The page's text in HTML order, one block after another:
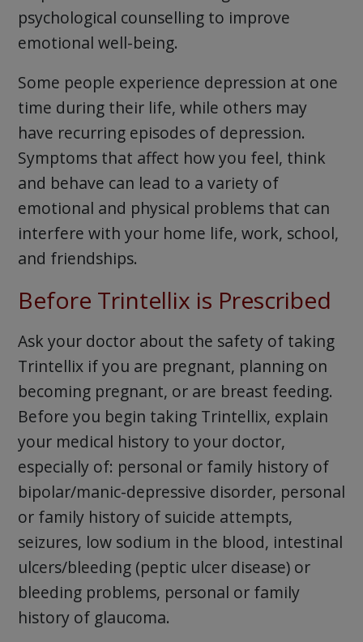
psychological counselling to improve
emotional well-being.
Some people experience depression at one
time during their life, while others may
have recurring episodes of depression.
Symptoms that affect how you feel, think
and behave can lead to a variety of
emotional and physical problems that can
interfere with your home life, work, school,
and friendships.
Before Trintellix is Prescribed
Ask your doctor about the safety of taking
Trintellix if you are pregnant, planning on
becoming pregnant, or are breast feeding.
Before you begin taking Trintellix, explain
your medical history to your doctor,
especially of: personal or family history of
bipolar/manic-depressive disorder, personal
or family history of suicide attempts,
seizures, low sodium in the blood, intestinal
ulcers/bleeding (peptic ulcer disease) or
bleeding problems, personal or family
history of glaucoma.